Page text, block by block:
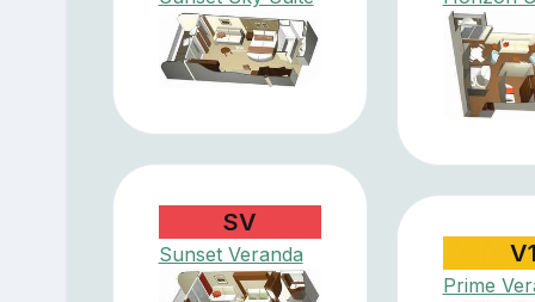
SV
Sunset Veranda
Prime